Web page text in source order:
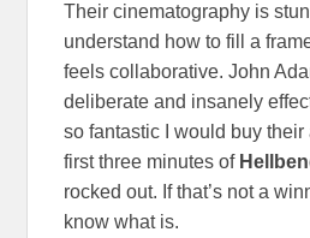
Their cinematography is
understand how to fill a
feels collaborative. John
deliberate and insanely
so fantastic I would buy
first three minutes of
rocked out. If that’s not a
know what is.